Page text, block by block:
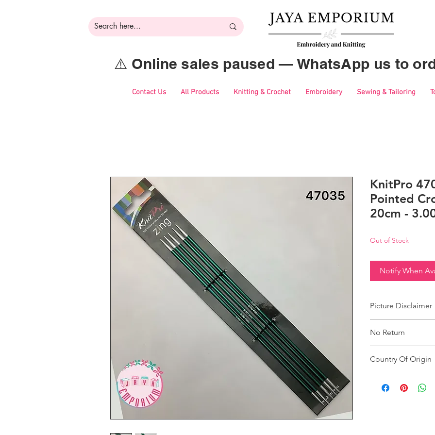
⚠️ Online sales paused — WhatsApp us to
Contact Us All Products Knitting & Crochet Embroidery Sewing & Tailoring
KnitPro
Pointed
20cm -
Out of Stock
Notify When
Picture Disclaimer
actual size, colour
No Return
Country Of Origin